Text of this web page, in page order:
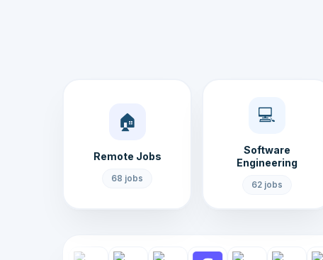
🏠
Remote Jobs
68 jobs
💻
Software
Engineering
62 jobs